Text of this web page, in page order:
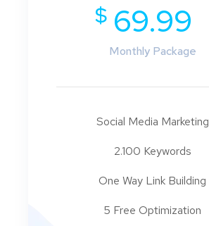
$ 69.99
Monthly Package
Social Media Marketing
2.100 Keywords
One Way Link Building
5 Free Optimization